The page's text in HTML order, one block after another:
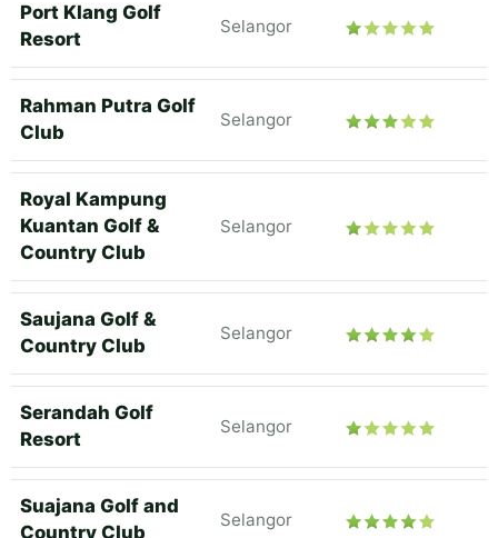
Port Klang Golf
Resort
Selangor
Rahman Putra Golf
Club
Selangor
Royal Kampung
Kuantan Golf &
Country Club
Selangor
Saujana Golf &
Country Club
Selangor
Serandah Golf
Resort
Selangor
Suajana Golf and
Country Club
Selangor